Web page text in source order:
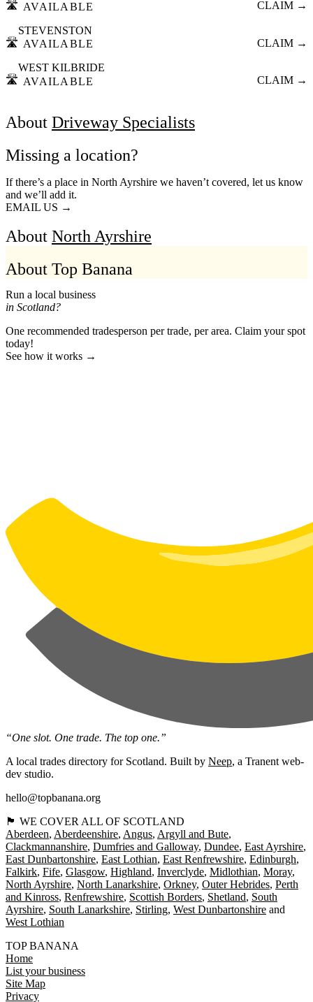
🛣️ AVAILABLE
CLAIM →
🛣️
STEVENSTON
AVAILABLE
CLAIM →
🛣️
WEST KILBRIDE
AVAILABLE
CLAIM →
About Driveway Specialists
Missing a location?
If there’s a place in North Ayrshire we haven’t covered, let us know
and we’ll add it.
EMAIL US →
About North Ayrshire
About Top Banana
Run a local business
in Scotland?
One recommended tradesperson per trade, per area. Claim your spot
today!
See how it works →
“One slot. One trade. The top one.”
A local trades directory for Scotland. Built by Neep, a Tranent web-
dev studio.
hello@topbanana.org
🏴󠁧󠁢󠁳󠁣󠁴󠁿 WE COVER ALL OF SCOTLAND
Aberdeen Aberdeenshire Angus Argyll and Bute
Clackmannanshire Dumfries and Galloway Dundee East Ayrshire
East Dunbartonshire East Lothian East Renfrewshire Edinburgh
Falkirk Fife Glasgow Highland Inverclyde Midlothian Moray
North Ayrshire North Lanarkshire Orkney Outer Hebrides Perth
and Kinross Renfrewshire Scottish Borders Shetland South
Ayrshire South Lanarkshire Stirling West Dunbartonshire
West Lothian
TOP BANANA
Home
List your business
Site Map
Privacy